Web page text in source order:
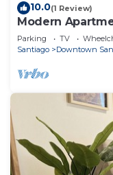
10.0(1 Review)
Modern
Parking TV
Santiago
Downtown